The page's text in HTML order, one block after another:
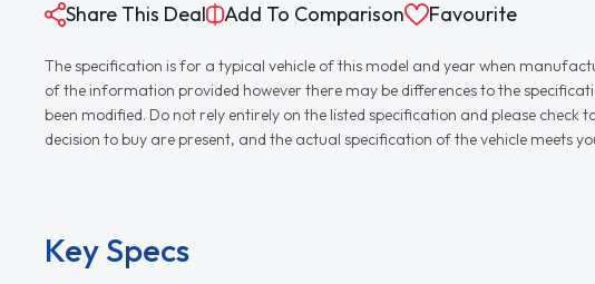
Share This Deal Add To Comparison Favourite
The specification is for a typical vehicle of this model and year when
of the information provided however there may be differences to the
been modified. Do not rely entirely on the listed specification and please
decision to buy are present, and the actual specification of the vehicle meets
Key Specs